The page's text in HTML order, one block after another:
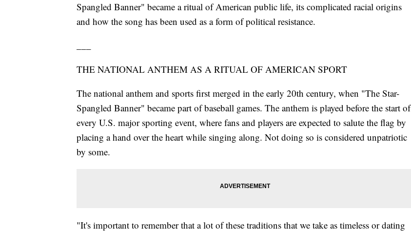
Spangled Banner" became a ritual of American public life, its complicated racial origins
and how the song has been used as a form of political resistance.
THE NATIONAL ANTHEM AS A RITUAL OF AMERICAN SPORT
The national anthem and sports first merged in the early 20th century, when "The Star-
Spangled Banner" became part of baseball games. The anthem is played before the start of
every U.S. major sporting event, where fans and players are expected to salute the flag by
placing a hand over the heart while singing along. Not doing so is considered unpatriotic
by some.
"It's important to remember that a lot of these traditions that we take as timeless or dating